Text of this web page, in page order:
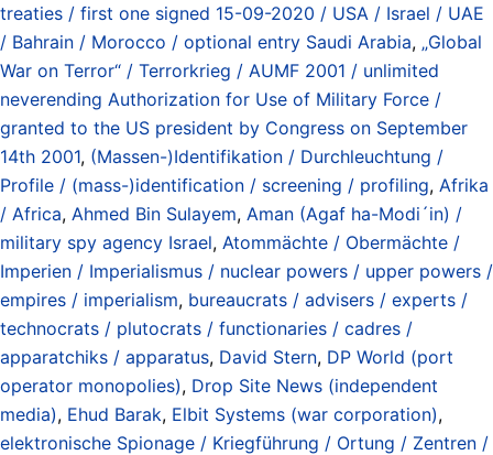
treaties / first one signed 15-09-2020 / USA / Israel / UAE
/ Bahrain / Morocco / optional entry Saudi Arabia, „Global
War on Terror“ / Terrorkrieg / AUMF 2001 / unlimited
neverending Authorization for Use of Military Force /
granted to the US president by Congress on September
14th 2001, (Massen-)Identifikation / Durchleuchtung /
Profile / (mass-)identification / screening / profiling, Afrika
/ Africa, Ahmed Bin Sulayem, Aman (Agaf ha-Modi´in) /
military spy agency Israel, Atommächte / Obermächte /
Imperien / Imperialismus / nuclear powers / upper powers /
empires / imperialism, bureaucrats / advisers / experts /
technocrats / plutocrats / functionaries / cadres /
apparatchiks / apparatus, David Stern, DP World (port
operator monopolies), Drop Site News (independent
media), Ehud Barak, Elbit Systems (war corporation),
elektronische Spionage / Kriegführung / Ortung / Zentren /